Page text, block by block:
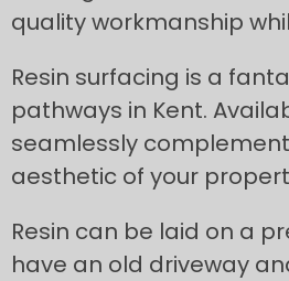
quality workmanship
Resin surfacing is a
pathways in Kent.
seamlessly
aesthetic of your
Resin can be laid on a
have an old driveway